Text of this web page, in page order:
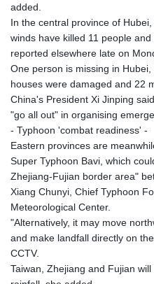
added.
In the central province of
winds have killed 11 people
reported elsewhere late on
One person is missing in
houses were damaged and 22
China's President Xi Jinping
"go all out" in organising
- Typhoon 'combat readiness' -
Eastern provinces are
Super Typhoon Bavi, which
Zhejiang-Fujian border area"
Xiang Chunyi, Chief Typhoon
Meteorological Center.
"Alternatively, it may move
and make landfall directly on
CCTV.
Taiwan, Zhejiang and Fujian